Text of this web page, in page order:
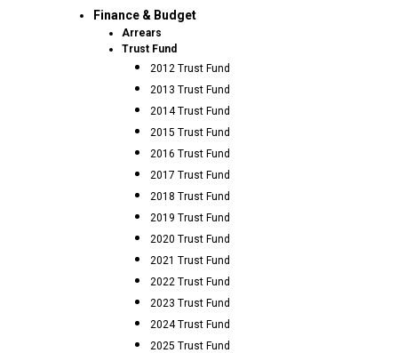
Finance & Budget
Arrears
Trust Fund
2012 Trust Fund
2013 Trust Fund
2014 Trust Fund
2015 Trust Fund
2016 Trust Fund
2017 Trust Fund
2018 Trust Fund
2019 Trust Fund
2020 Trust Fund
2021 Trust Fund
2022 Trust Fund
2023 Trust Fund
2024 Trust Fund
2025 Trust Fund